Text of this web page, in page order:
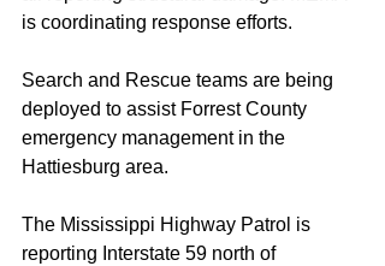
is coordinating response efforts.
Search and Rescue teams are being
deployed to assist Forrest County
emergency management in the
Hattiesburg area.
The Mississippi Highway Patrol is
reporting Interstate 59 north of